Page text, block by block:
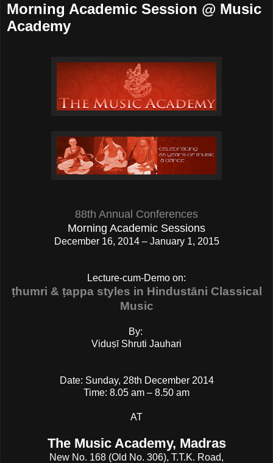
Morning Academic Session @ Music
Academy
88th Annual Conferences
Morning Academic Sessions
December 16, 2014 – January 1, 2015
Lecture-cum-Demo on:
ṭhumri & ṭappa styles in Hindustāni Classical
Music
By:
Viduṣī Shruti Jauhari
Date: Sunday, 28th December 2014
Time: 8.05 am – 8.50 am
AT
The Music Academy, Madras
New No. 168 (Old No. 306), T.T.K. Road,